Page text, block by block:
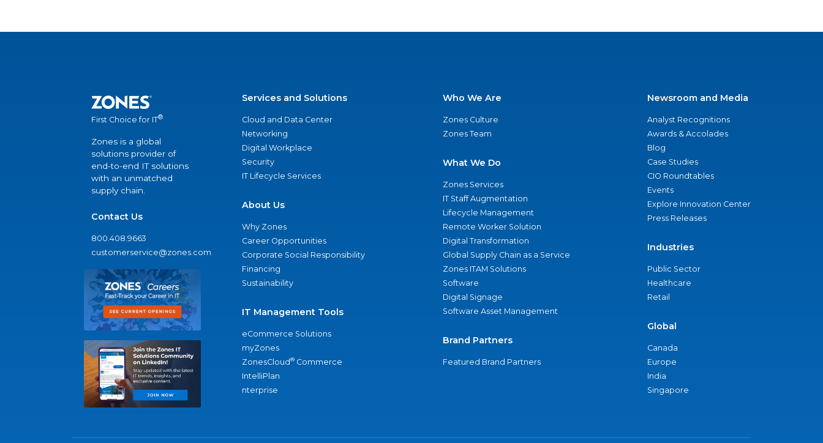
First Choice for IT®
Zones is a global
solutions provider of
end-to-end IT solutions
with an unmatched
supply chain.
Contact Us
800.408.9663
customerservice@zones.com
Services and Solutions
Cloud and Data Center
Networking
Digital Workplace
Security
IT Lifecycle Services
About Us
Why Zones
Career Opportunities
Corporate Social Responsibility
Financing
Sustainability
IT Management Tools
eCommerce Solutions
myZones
ZonesCloud® Commerce
IntelliPlan
nterprise
Who We Are
Zones Culture
Zones Team
What We Do
Zones Services
IT Staff Augmentation
Lifecycle Management
Remote Worker Solution
Digital Transformation
Global Supply Chain as a Service
Zones ITAM Solutions
Software
Digital Signage
Software Asset Management
Brand Partners
Featured Brand Partners
Newsroom and Media
Analyst Recognitions
Awards & Accolades
Blog
Case Studies
CIO Roundtables
Events
Explore Innovation Center
Press Releases
Industries
Public Sector
Healthcare
Retail
Global
Canada
Europe
India
Singapore